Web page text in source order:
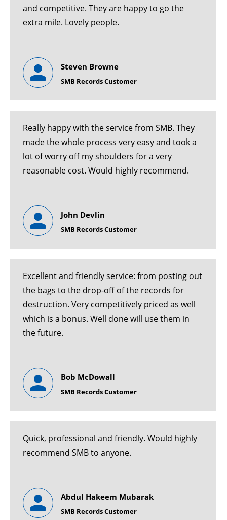
and competitive. They are happy to go the
extra mile. Lovely people.
Steven Browne
SMB Records Customer
Really happy with the service from SMB. They
made the whole process very easy and took a
lot of worry off my shoulders for a very
reasonable cost. Would highly recommend.
John Devlin
SMB Records Customer
Excellent and friendly service: from posting out
the bags to the drop-off of the records for
destruction. Very competitively priced as well
which is a bonus. Well done will use them in
the future.
Bob McDowall
SMB Records Customer
Quick, professional and friendly. Would highly
recommend SMB to anyone.
Abdul Hakeem Mubarak
SMB Records Customer